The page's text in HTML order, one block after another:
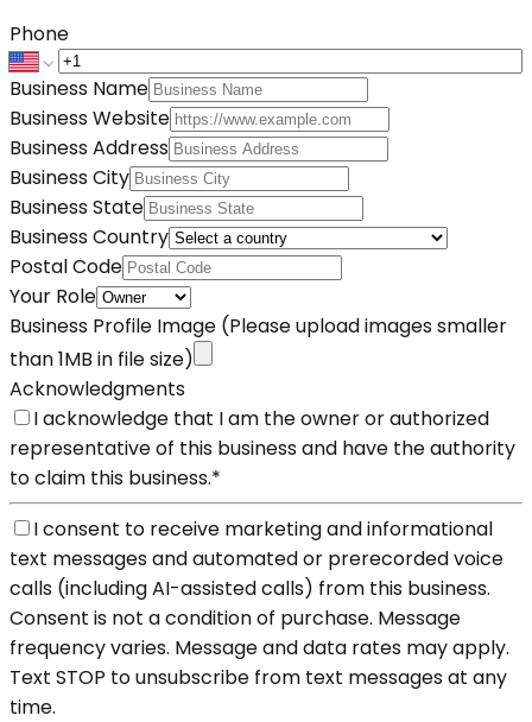
Phone
Business Name
Business Website
Business Address
Business City
Business State
Business Country
Postal Code
Your Role
Business Profile Image (Please upload images smaller
than 1MB in file size)
Acknowledgments
I acknowledge that I am the owner or authorized
representative of this business and have the authority
to claim this business.*
I consent to receive marketing and informational
text messages and automated or prerecorded voice
calls (including AI-assisted calls) from this business.
Consent is not a condition of purchase. Message
frequency varies. Message and data rates may apply.
Text STOP to unsubscribe from text messages at any
time.